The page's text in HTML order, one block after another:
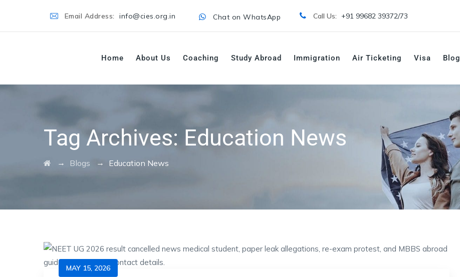
Call Us: +91 99682 39372/73
Email Address: info@cies.org.in Chat on WhatsApp
Home About Us Coaching Study Abroad Immigration Air Ticketing Visa Blog
Tag Archives: Education News
→ Blogs → Education News
MAY 15, 2026